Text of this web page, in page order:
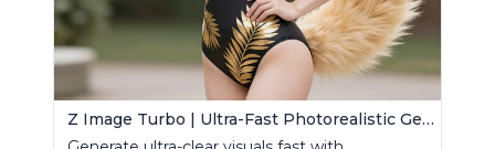
Z Image Turbo | Ultra-Fast Photorealistic Generator